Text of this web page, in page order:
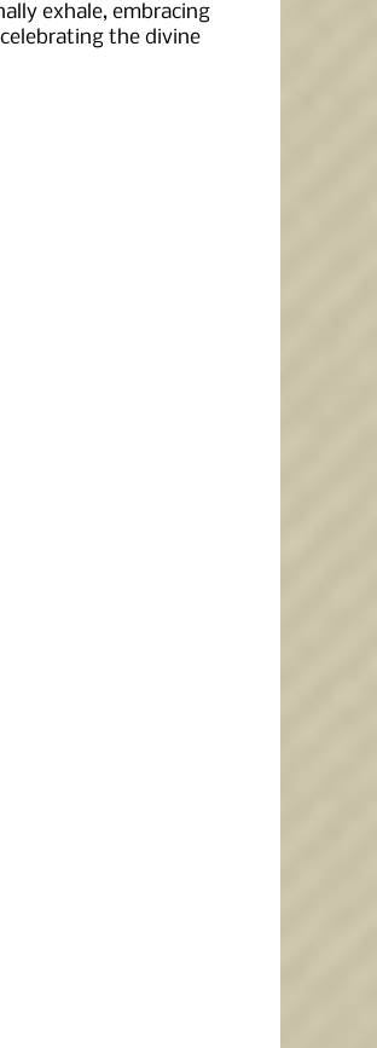
exhale, embracing
the divine